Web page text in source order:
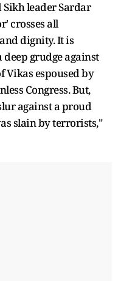
leader Sardar
crosses all
dignity. It is
grudge against
Vikas espoused by
Congress. But,
against a proud
slain by terrorists,"